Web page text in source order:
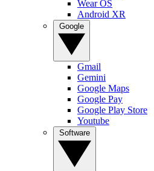
Wear OS
Android XR
Gmail
Gemini
Google Maps
Google Pay
Google Play Store
Youtube